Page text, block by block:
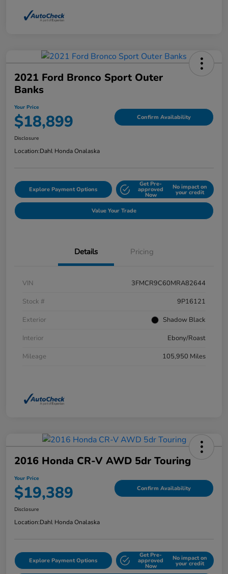
2021 Ford Bronco Sport Outer
Banks
Your Price
$18,899 Confirm Availability
Disclosure
Location:Dahl Honda Onalaska
Explore Payment Options
Get Pre-
approved
Now
No impact on
your credit
Value Your Trade
Details Pricing
VIN
3FMCR9C60MRA82644
Stock #
9P16121
Exterior
Shadow Black
Interior
Ebony/Roast
Mileage
105,950 Miles
2016 Honda CR-V AWD 5dr Touring
Your Price
$19,389 Confirm Availability
Disclosure
Location:Dahl Honda Onalaska
Explore Payment Options
Get Pre-
approved
Now
No impact on
your credit